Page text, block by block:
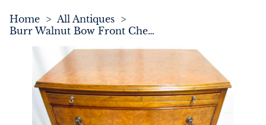
Home > All Antiques >
Burr Walnut Bow Front Chest of Drawers